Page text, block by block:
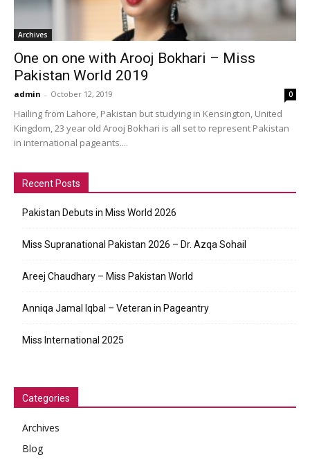
Archives
One on one with Arooj Bokhari – Miss
Pakistan World 2019
admin - October 12, 2019 0
Hailing from Lahore, Pakistan but studying in Kensington, United
Kingdom, 23 year old Arooj Bokhari is all set to represent Pakistan
in international pageants....
Recent Posts
Pakistan Debuts in Miss World 2026
Miss Supranational Pakistan 2026 – Dr. Azqa Sohail
Areej Chaudhary – Miss Pakistan World
Anniqa Jamal Iqbal – Veteran in Pageantry
Miss International 2025
Categories
Archives
Blog